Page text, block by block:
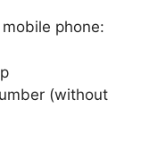
phone:
(without